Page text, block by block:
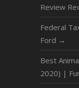
Review
Federal
Ford →
Best
2020) |